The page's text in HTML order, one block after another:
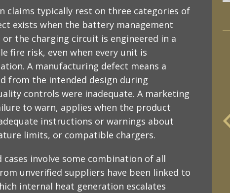
claims typically rest on three categories of
exists when the battery management
the charging circuit is engineered in a
fire risk, even when every unit is
A manufacturing defect means a
from the intended design during
controls were inadequate. A marketing
to warn, applies when the product
instructions or warnings about
limits, or compatible chargers.
involve some combination of all
unverified suppliers have been linked to
internal heat generation escalates